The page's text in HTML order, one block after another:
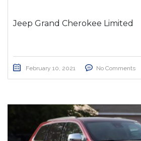
Jeep Grand Cherokee Limited
February 10, 2021 No Comments